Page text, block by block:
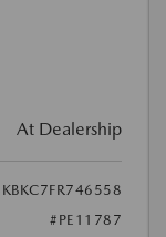
At Dealership
#PE11787